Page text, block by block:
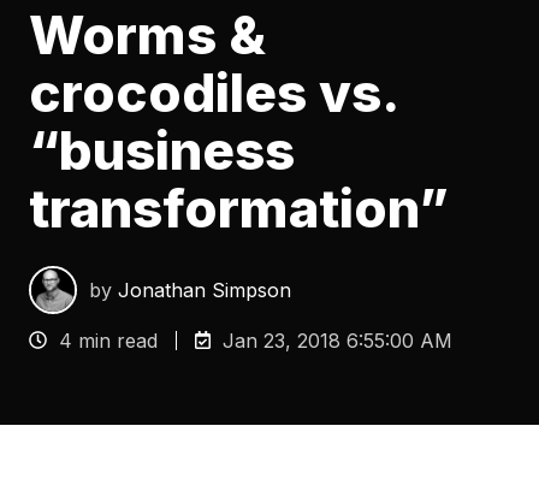
Worms &
crocodiles vs.
“business
transformation”
byJonathan Simpson
4 min read Jan 23, 2018 6:55:00 AM